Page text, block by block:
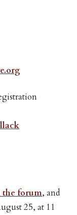
the forum, and
25, at 11